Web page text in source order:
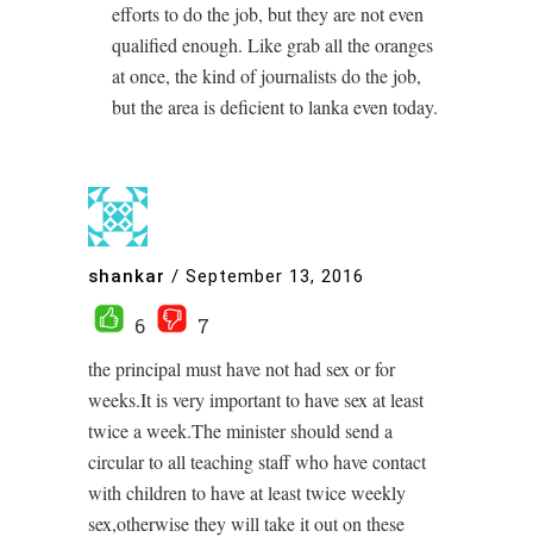
efforts to do the job, but they are not even
qualified enough. Like grab all the oranges
at once, the kind of journalists do the job,
but the area is deficient to lanka even today.
shankar / September 13, 2016
6
7
the principal must have not had sex or for
weeks.It is very important to have sex at least
twice a week.The minister should send a
circular to all teaching staff who have contact
with children to have at least twice weekly
sex,otherwise they will take it out on these